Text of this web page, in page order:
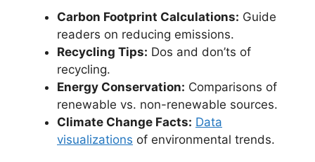
Carbon Footprint Calculations: Guide
readers on reducing emissions.
Recycling Tips: Dos and don’ts of
recycling.
Energy Conservation: Comparisons of
renewable vs. non-renewable sources.
Climate Change Facts: Data
visualizations of environmental trends.